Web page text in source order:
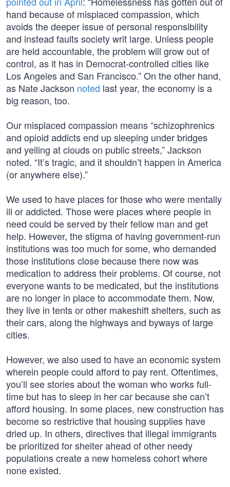
hand because of misplaced compassion, which
avoids the deeper issue of personal responsibility
and instead faults society writ large. Unless people
are held accountable, the problem will grow out of
control, as it has in Democrat-controlled cities like
Los Angeles and San Francisco.” On the other hand,
as Nate Jackson noted last year, the economy is a
big reason, too.
Our misplaced compassion means “schizophrenics
and opioid addicts end up sleeping under bridges
and yelling at clouds on public streets,” Jackson
noted. “It’s tragic, and it shouldn’t happen in America
(or anywhere else).”
We used to have places for those who were mentally
ill or addicted. Those were places where people in
need could be served by their fellow man and get
help. However, the stigma of having government-run
institutions was too much for some, who demanded
those institutions close because there now was
medication to address their problems. Of course, not
everyone wants to be medicated, but the institutions
are no longer in place to accommodate them. Now,
they live in tents or other makeshift shelters, such as
their cars, along the highways and byways of large
cities.
However, we also used to have an economic system
wherein people could afford to pay rent. Oftentimes,
you’ll see stories about the woman who works full-
time but has to sleep in her car because she can’t
afford housing. In some places, new construction has
become so restrictive that housing supplies have
dried up. In others, directives that illegal immigrants
be prioritized for shelter ahead of other needy
populations create a new homeless cohort where
none existed.